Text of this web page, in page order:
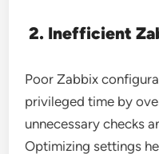
2. Inefficient
Poor Zabbix
privileged time by
unnecessary checks
Optimizing settings